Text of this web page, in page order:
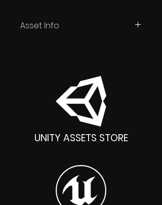
Asset Info
UNITY ASSETS STORE